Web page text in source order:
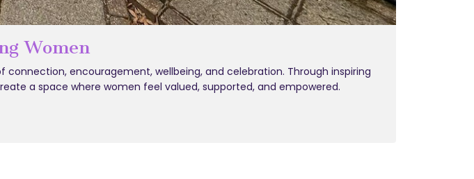
Women
encouragement, wellbeing, and celebration. Through inspiring
a space where women feel valued, supported, and empowered.